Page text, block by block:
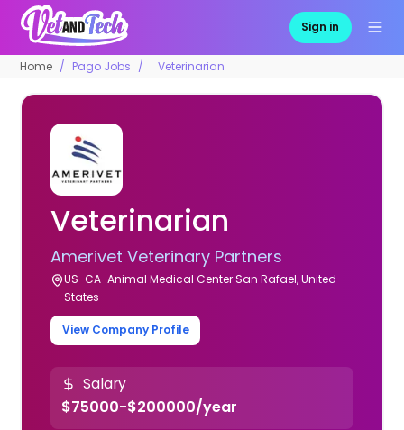
Sign in
Home Pago Jobs Veterinarian
Veterinarian
Amerivet Veterinary Partners
US-CA-Animal Medical Center San Rafael, United
States
View Company Profile
Salary
$75000-$200000/year